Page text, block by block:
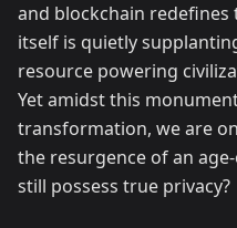
and blockchain
itself is quietly
resource powering
Yet amidst this
transformation, we are
the resurgence of an
still possess true privacy?